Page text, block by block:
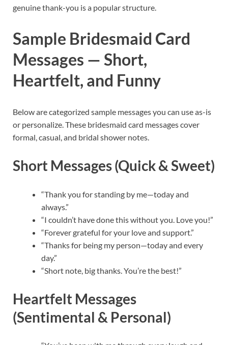
genuine thank-you is a popular structure.
Sample Bridesmaid Card
Messages — Short,
Heartfelt, and Funny
Below are categorized sample messages you can use as-is
or personalize. These bridesmaid card messages cover
formal, casual, and bridal shower notes.
Short Messages (Quick & Sweet)
“Thank you for standing by me—today and
always.”
“I couldn’t have done this without you. Love you!”
“Forever grateful for your love and support.”
“Thanks for being my person—today and every
day.”
“Short note, big thanks. You’re the best!”
Heartfelt Messages
(Sentimental & Personal)